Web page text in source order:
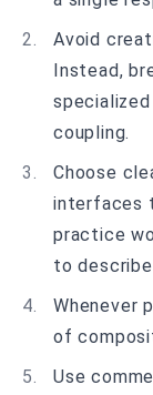
Avoid
Instead,
coupling.
Choose
interfaces
practice
to
Whenever
of
Use